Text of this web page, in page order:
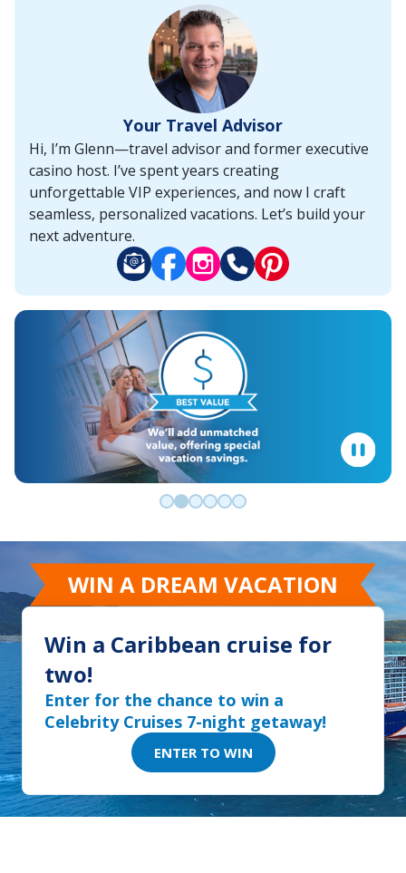
Your Travel Advisor
Hi, I’m Glenn—travel advisor and former executive
casino host. I’ve spent years creating
unforgettable VIP experiences, and now I craft
seamless, personalized vacations. Let’s build your
next adventure.
WIN A DREAM VACATION
Win a Caribbean cruise for
two!
Enter for the chance to win a
Celebrity Cruises 7-night getaway!
ENTER TO WIN